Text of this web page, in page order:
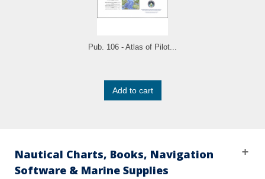
Pub. 106 - Atlas of Pilot...
Add to cart
Nautical Charts, Books, Navigation
Software & Marine Supplies